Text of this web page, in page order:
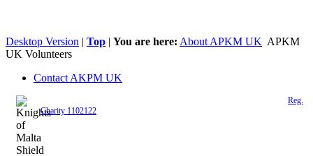
Desktop Version | Top | You are here: About APKM UK APKM
UK Volunteers
Contact AKPM UK
Reg.
Charity 1102122